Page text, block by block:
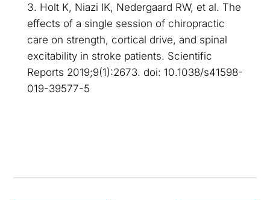
Holt K, Niazi IK, Nedergaard RW, et al. The
effects of a single session of chiropractic
care on strength, cortical drive, and spinal
excitability in stroke patients. Scientific
Reports 2019;9(1):2673. doi: 10.1038/s41598-
019-39577-5